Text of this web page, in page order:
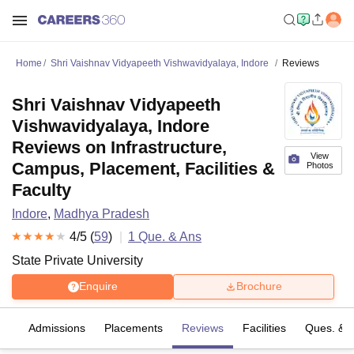
Home Shri Vaishnav Vidyapeeth Vishwavidyalaya, Indore Reviews
View
Photos
Shri Vaishnav Vidyapeeth
Vishwavidyalaya, Indore
Reviews on Infrastructure,
Campus, Placement, Facilities &
Faculty
Indore, Madhya Pradesh
4/5 (59) 1 Que. & Ans
State Private University
Enquire Brochure
Admissions Placements Reviews Facilities Ques. &